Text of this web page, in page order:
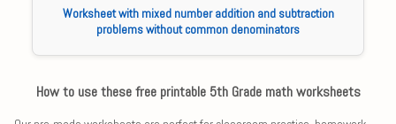
Worksheet with mixed number addition and subtraction
problems without common denominators
How to use these free printable 5th Grade math worksheets